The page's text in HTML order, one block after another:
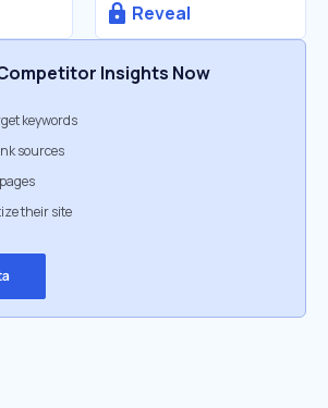
Reveal
Insights Now
keywords
sources
their site